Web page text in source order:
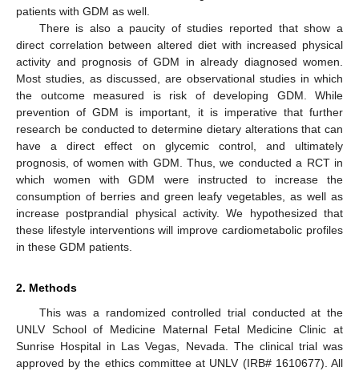
patients with GDM as well.
There is also a paucity of studies reported that show a
direct correlation between altered diet with increased physical
activity and prognosis of GDM in already diagnosed women.
Most studies, as discussed, are observational studies in which
the outcome measured is risk of developing GDM. While
prevention of GDM is important, it is imperative that further
research be conducted to determine dietary alterations that can
have a direct effect on glycemic control, and ultimately
prognosis, of women with GDM. Thus, we conducted a RCT in
which women with GDM were instructed to increase the
consumption of berries and green leafy vegetables, as well as
increase postprandial physical activity. We hypothesized that
these lifestyle interventions will improve cardiometabolic profiles
in these GDM patients.
2. Methods
This was a randomized controlled trial conducted at the
UNLV School of Medicine Maternal Fetal Medicine Clinic at
Sunrise Hospital in Las Vegas, Nevada. The clinical trial was
approved by the ethics committee at UNLV (IRB# 1610677). All